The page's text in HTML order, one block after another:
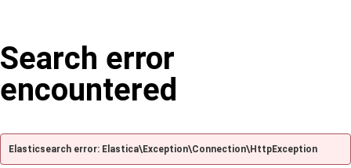
Search error
encountered
Elasticsearch error: Elastica\Exception\Connection\HttpException